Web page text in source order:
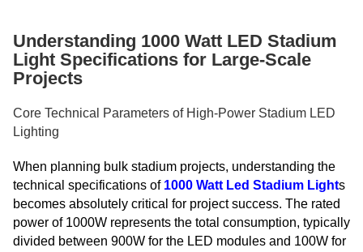
Understanding 1000 Watt LED Stadium
Light Specifications for Large-Scale
Projects
Core Technical Parameters of High-Power Stadium LED
Lighting
When planning bulk stadium projects, understanding the
technical specifications of 1000 Watt Led Stadium Lights
becomes absolutely critical for project success. The rated
power of 1000W represents the total consumption, typically
divided between 900W for the LED modules and 100W for